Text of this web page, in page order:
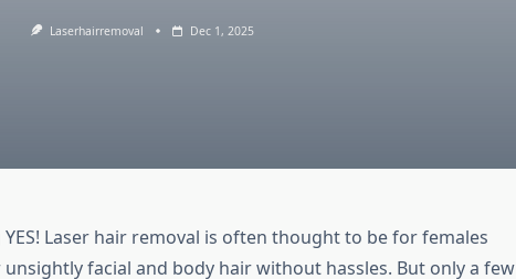
Laserhairremoval Dec 1, 2025
Laser hair removal is often thought to be for females
facial and body hair without hassles. But only a few